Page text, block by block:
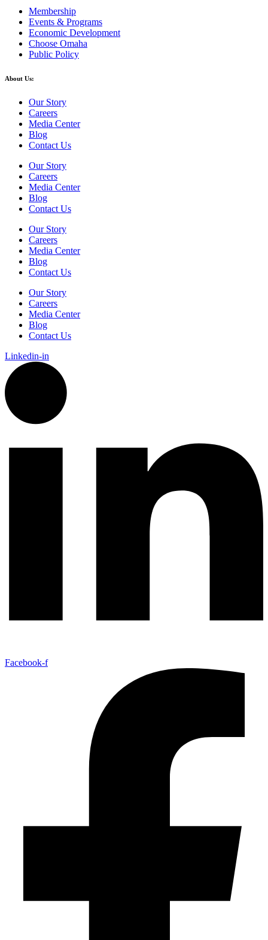
Membership
Events & Programs
Economic Development
Choose Omaha
Public Policy
About Us:
Our Story
Careers
Media Center
Blog
Contact Us
Our Story
Careers
Media Center
Blog
Contact Us
Our Story
Careers
Media Center
Blog
Contact Us
Our Story
Careers
Media Center
Blog
Contact Us
Linkedin-in
Facebook-f